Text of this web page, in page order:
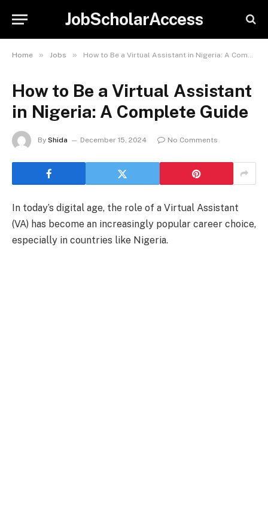
JobScholarAccess
Home » Jobs » How to Be a Virtual Assistant in Nigeria: A Complete Guide
How to Be a Virtual Assistant
in Nigeria: A Complete Guide
By Shida December 15, 2024 No Comments
In today’s digital age, the role of a Virtual Assistant
(VA) has become an increasingly popular career choice,
especially in countries like Nigeria.